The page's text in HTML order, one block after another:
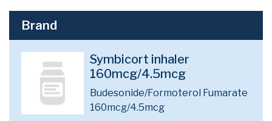
Brand
Symbicort inhaler
160mcg/4.5mcg
Budesonide/Formoterol Fumarate
160mcg/4.5mcg